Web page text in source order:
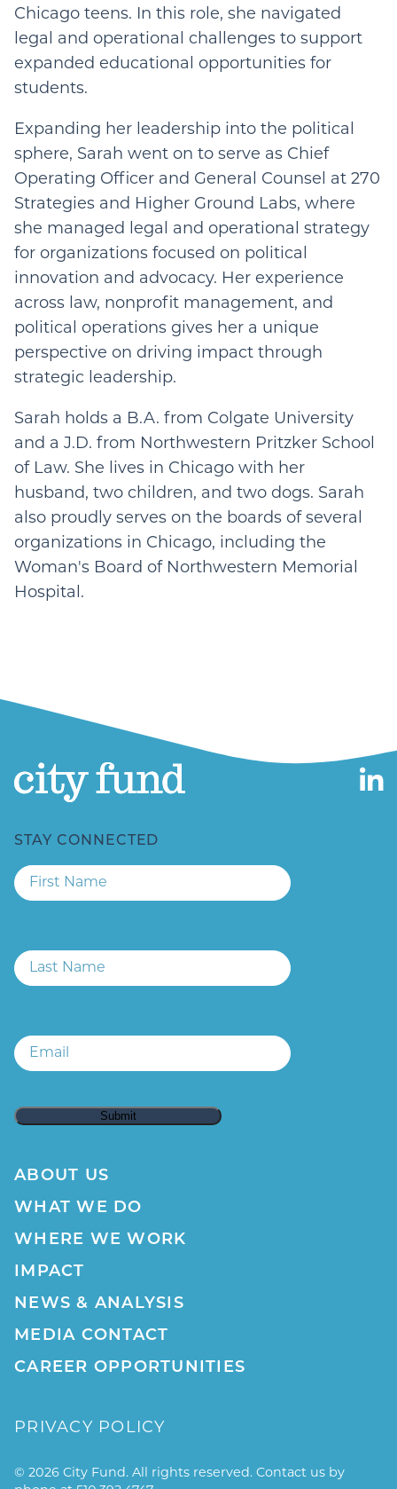
Chicago teens. In this role, she navigated
legal and operational challenges to support
expanded educational opportunities for
students.
Expanding her leadership into the political
sphere, Sarah went on to serve as Chief
Operating Officer and General Counsel at 270
Strategies and Higher Ground Labs, where
she managed legal and operational strategy
for organizations focused on political
innovation and advocacy. Her experience
across law, nonprofit management, and
political operations gives her a unique
perspective on driving impact through
strategic leadership.
Sarah holds a B.A. from Colgate University
and a J.D. from Northwestern Pritzker School
of Law. She lives in Chicago with her
husband, two children, and two dogs. Sarah
also proudly serves on the boards of several
organizations in Chicago, including the
Woman's Board of Northwestern Memorial
Hospital.
STAY CONNECTED
First
Name
Last
Name
Email
ABOUT US
WHAT WE DO
WHERE WE WORK
IMPACT
NEWS & ANALYSIS
MEDIA CONTACT
CAREER OPPORTUNITIES
PRIVACY POLICY
© 2026 City Fund. All rights reserved. Contact us by